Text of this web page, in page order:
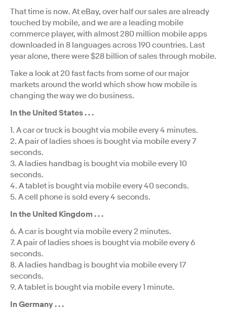
That time is now. At eBay, over half our sales are already
touched by mobile, and we are a leading mobile
commerce player, with almost 280 million mobile apps
downloaded in 8 languages across 190 countries. Last
year alone, there were $28 billion of sales through mobile.
Take a look at 20 fast facts from some of our major
markets around the world which show how mobile is
changing the way we do business.
In the United States . . .
1. A car or truck is bought via mobile every 4 minutes.
2. A pair of ladies shoes is bought via mobile every 7
seconds.
3. A ladies handbag is bought via mobile every 10
seconds.
4. A tablet is bought via mobile every 40 seconds.
5. A cell phone is sold every 4 seconds.
In the United Kingdom . . .
6. A car is bought via mobile every 2 minutes.
7. A pair of ladies shoes is bought via mobile every 6
seconds.
8. A ladies handbag is bought via mobile every 17
seconds.
9. A tablet is bought via mobile every 1 minute.
In Germany . . .